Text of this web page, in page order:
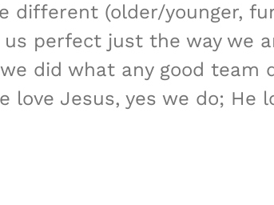
different (older/younger,
us perfect just the way we
did what any good team
love Jesus, yes we do; He